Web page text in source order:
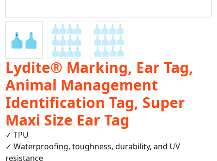
Lydite® Marking, Ear Tag,
Animal Management
Identification Tag, Super
Maxi Size Ear Tag
✓ TPU
✓ Waterproofing, toughness, durability, and UV
resistance